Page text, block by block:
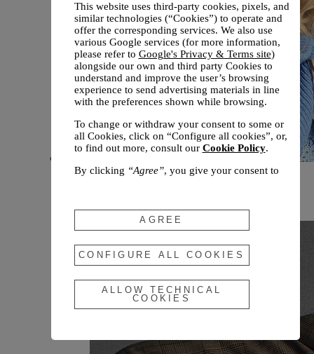
New arrivals
This website uses third-party cookies, pixels, and
similar technologies (“Cookies”) to operate and
offer the corresponding services. We also use
various Google services (for more information,
please refer to Google's Privacy & Terms site)
alongside our own and third party Cookies to
understand and improve the user’s browsing
experience to send advertising materials in line
with the preferences shown while browsing.
To change or withdraw your consent to some or
all Cookies, click on “Configure all cookies”, or,
to find out more, consult our Cookie Policy.
By clicking “Agree”, you give your consent to
your consent to the user of technical Cookies
only.
By clicking “Configure All Cookies” , you can
customize your consent to the use of Cookies.
AGREE
CONFIGURE ALL COOKIES
ALLOW TECHNICAL
COOKIES